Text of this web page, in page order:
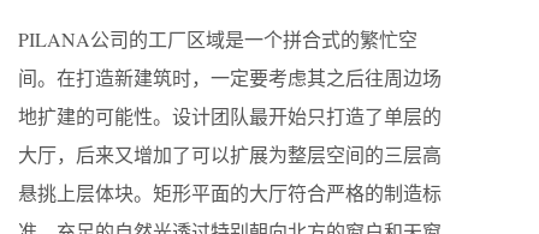
PILANA公司的工厂区域是一个拼合式的繁忙空
间。在打造新建筑时，一定要考虑其之后往周边场
地扩建的可能性。设计团队最开始只打造了单层的
大厅，后来又增加了可以扩展为整层空间的三层高
悬挑上层体块。矩形平面的大厅符合严格的制造标